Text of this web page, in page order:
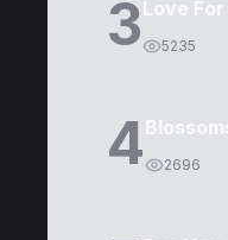
3Love For
5235
4 2696